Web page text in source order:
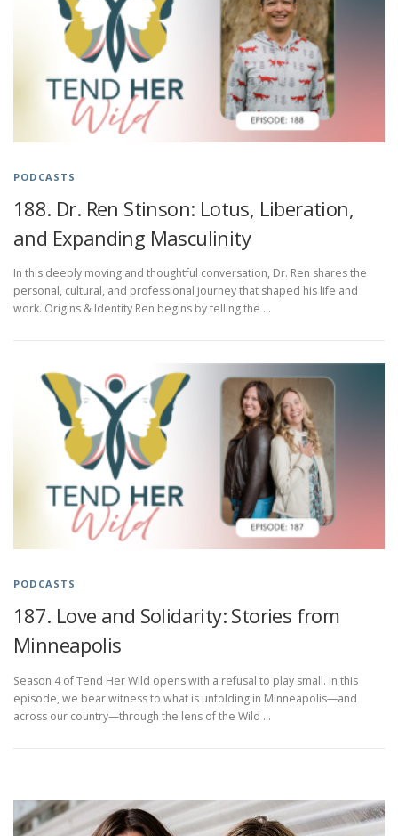
PODCASTS
188. Dr. Ren Stinson: Lotus, Liberation,
and Expanding Masculinity
In this deeply moving and thoughtful conversation, Dr. Ren shares the
personal, cultural, and professional journey that shaped his life and
work. Origins & Identity Ren begins by telling the …
PODCASTS
187. Love and Solidarity: Stories from
Minneapolis
Season 4 of Tend Her Wild opens with a refusal to play small. In this
episode, we bear witness to what is unfolding in Minneapolis—and
across our country—through the lens of the Wild …